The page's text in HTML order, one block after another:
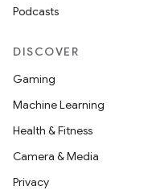
Podcasts
DISCOVER
Gaming
Machine Learning
Health & Fitness
Camera & Media
Privacy